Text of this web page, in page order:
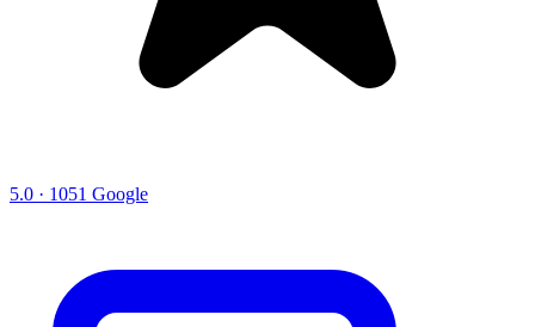
5.0 · 1051 Google